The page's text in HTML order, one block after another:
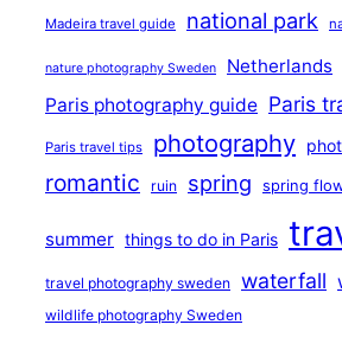
Madeira travel guide national park
nature photography Sweden Netherlands
Paris photography guide Paris
Paris travel tips photography
romantic ruin spring spring
summer things to do in Paris
travel photography sweden waterfall
wildlife photography Sweden